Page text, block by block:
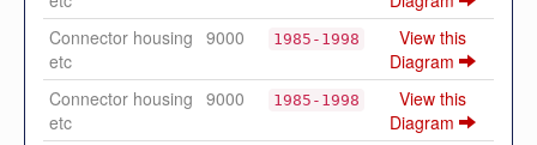
Connector housing
etc
9000 1985-1998
View this
Diagram
Connector housing
etc
9000 1985-1998
View this
Diagram